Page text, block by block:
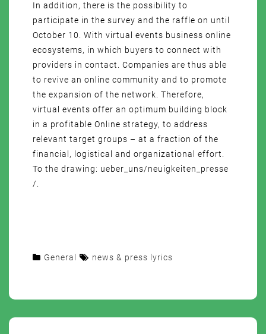
In addition, there is the possibility to
participate in the survey and the raffle on until
October 10. With virtual events business online
ecosystems, in which buyers to connect with
providers in contact. Companies are thus able
to revive an online community and to promote
the expansion of the network. Therefore,
virtual events offer an optimum building block
in a profitable Online strategy, to address
relevant target groups – at a fraction of the
financial, logistical and organizational effort.
To the drawing: ueber_uns/neuigkeiten_presse
/.
General news & press lyrics